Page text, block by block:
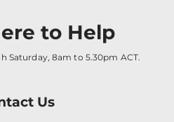
to Help
Saturday, 8am to 5.30pm ACT.
Us